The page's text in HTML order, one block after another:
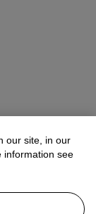
our site, in our
information see